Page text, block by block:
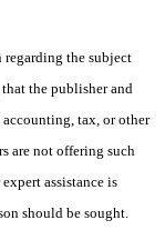
the subject
the publisher and
accounting, tax, or other
are not offering such
assistance is
should be sought.